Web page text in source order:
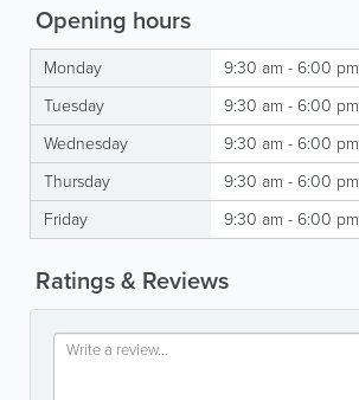
Opening hours
Monday
9:30 am - 6:00 pm
Tuesday
9:30 am - 6:00 pm
Wednesday
9:30 am - 6:00 pm
Thursday
9:30 am - 6:00 pm
Friday
9:30 am - 6:00 pm
Ratings & Reviews